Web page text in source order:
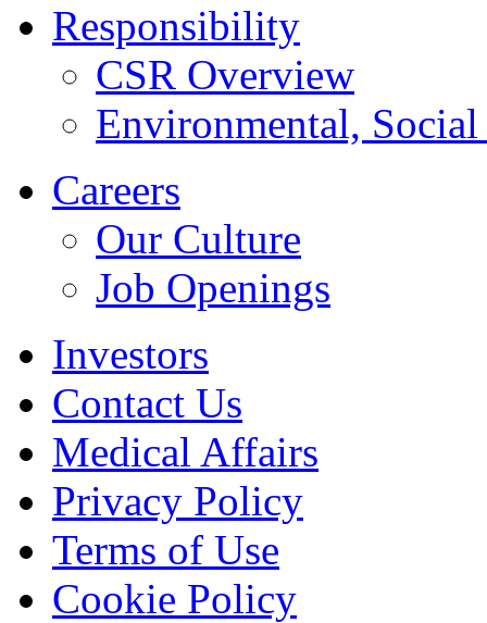
Responsibility
CSR Overview
Environmental, Social
Careers
Our Culture
Job Openings
Investors
Contact Us
Medical Affairs
Privacy Policy
Terms of Use
Cookie Policy